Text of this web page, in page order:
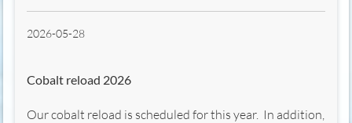
2026-05-28
Cobalt reload 2026
Our cobalt reload is scheduled for this year. In addition,